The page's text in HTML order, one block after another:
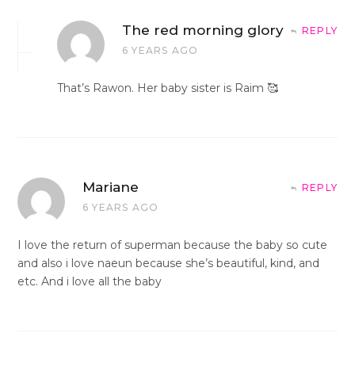
The red morning glory
6 YEARS AGO
REPLY
That’s Rawon. Her baby sister is Raim 🥰
Mariane
6 YEARS AGO
REPLY
I love the return of superman because the baby so cute
and also i love naeun because she’s beautiful, kind, and
etc. And i love all the baby